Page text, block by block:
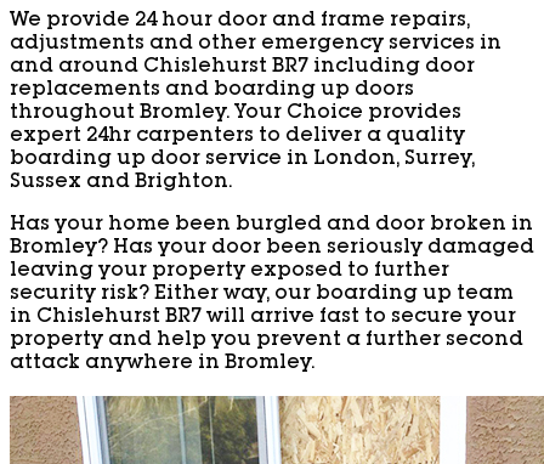
We provide 24 hour door and frame repairs,
adjustments and other emergency services in
and around Chislehurst BR7 including door
replacements and boarding up doors
throughout Bromley. Your Choice provides
expert 24hr carpenters to deliver a quality
boarding up door service in London, Surrey,
Sussex and Brighton.
Has your home been burgled and door broken in
Bromley? Has your door been seriously damaged
leaving your property exposed to further
security risk? Either way, our boarding up team
in Chislehurst BR7 will arrive fast to secure your
property and help you prevent a further second
attack anywhere in Bromley.